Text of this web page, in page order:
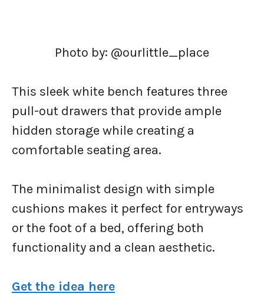
Photo by: @ourlittle_place
This sleek white bench features three
pull-out drawers that provide ample
hidden storage while creating a
comfortable seating area.
The minimalist design with simple
cushions makes it perfect for entryways
or the foot of a bed, offering both
functionality and a clean aesthetic.
Get the idea here